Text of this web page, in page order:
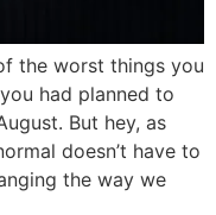
the worst things you
had planned to
But hey, as
doesn’t have to
the way we